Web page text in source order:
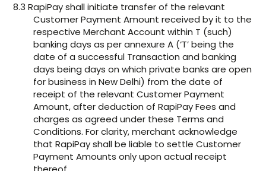
8.3 RapiPay shall initiate transfer of the relevant
Customer Payment Amount received by it to the
respective Merchant Account within T (such)
banking days as per annexure A (‘T’ being the
date of a successful Transaction and banking
days being days on which private banks are open
for business in New Delhi) from the date of
receipt of the relevant Customer Payment
Amount, after deduction of RapiPay Fees and
charges as agreed under these Terms and
Conditions. For clarity, merchant acknowledge
that RapiPay shall be liable to settle Customer
Payment Amounts only upon actual receipt